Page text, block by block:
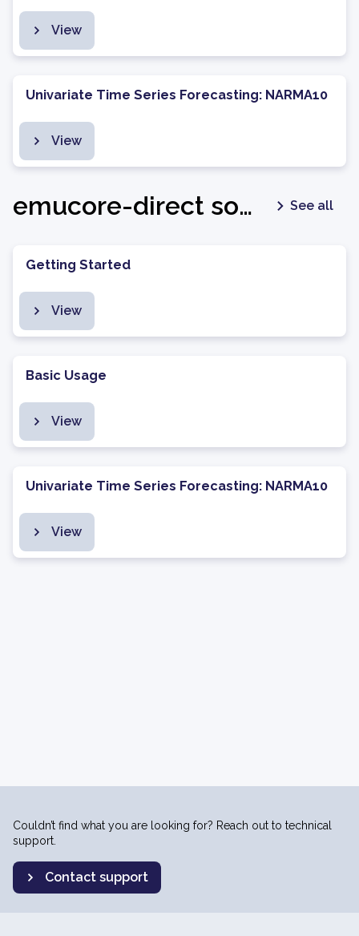
View
Univariate Time Series Forecasting: NARMA10
View
emucore-direct software package - v1.0.2 See all
Getting Started
View
Basic Usage
View
Univariate Time Series Forecasting: NARMA10
View
Couldn’t find what you are looking for? Reach out to technical
support.
Contact support